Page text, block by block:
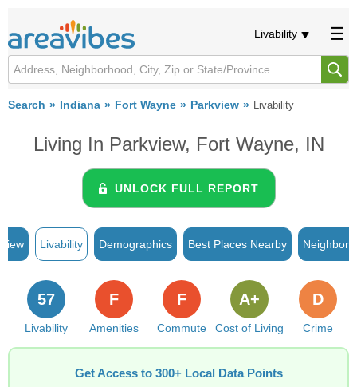
Livability
Search Indiana Fort Wayne Parkview Livability
Living In Parkview, Fort Wayne, IN
UNLOCK FULL REPORT
Livability Demographics Best Places Nearby
Livability
57
Amenities
F
Commute
F
Cost of Living
A+
Crime
D
Get Access to 300+ Local Data Points